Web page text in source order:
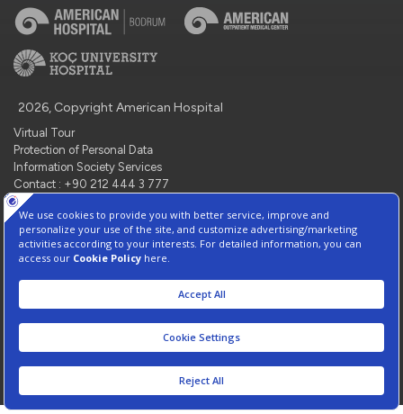
2026, Copyright American Hospital
Virtual Tour
Protection of Personal Data
Information Society Services
Contact : +90 212 444 3 777
Manage Cookie Preferences